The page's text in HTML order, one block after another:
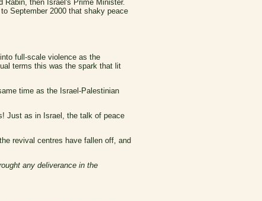
Rabin, then Israel's Prime Minister.
September 2000 that shaky peace
full-scale violence as the
terms this was the spark that lit
time as the Israel-Palestinian
Just as in Israel, the talk of peace
revival centres have fallen off, and
any deliverance in the